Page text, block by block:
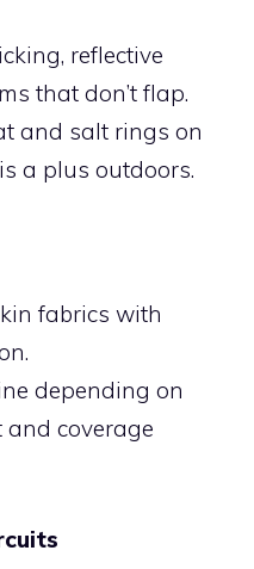
reflective
that don’t flap.
and salt rings on
a plus outdoors.
fabrics with
depending on
coverage